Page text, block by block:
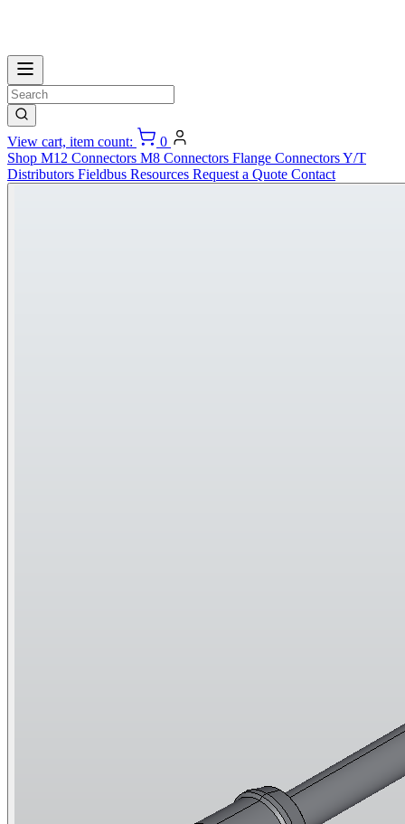
View cart, item count:
0
Shop M12 Connectors M8 Connectors Flange ConnectorsY/T
Distributors Fieldbus Resources Request a Quote Contact